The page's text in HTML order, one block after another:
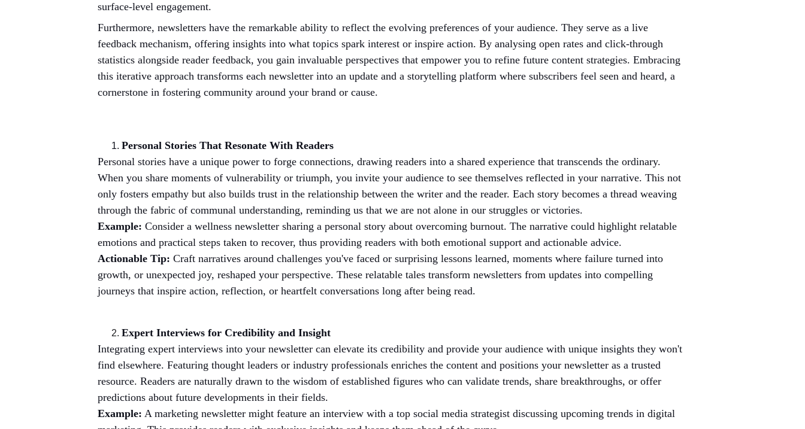
surface-level engagement.
Furthermore, newsletters have the remarkable ability to reflect the evolving preferences of your audience. They serve as a live
feedback mechanism, offering insights into what topics spark interest or inspire action. By analysing open rates and click-through
statistics alongside reader feedback, you gain invaluable perspectives that empower you to refine future content strategies. Embracing
this iterative approach transforms each newsletter into an update and a storytelling platform where subscribers feel seen and heard, a
cornerstone in fostering community around your brand or cause.
Personal Stories That Resonate With Readers
Personal stories have a unique power to forge connections, drawing readers into a shared experience that transcends the ordinary.
When you share moments of vulnerability or triumph, you invite your audience to see themselves reflected in your narrative. This not
only fosters empathy but also builds trust in the relationship between the writer and the reader. Each story becomes a thread weaving
through the fabric of communal understanding, reminding us that we are not alone in our struggles or victories.
Example: Consider a wellness newsletter sharing a personal story about overcoming burnout. The narrative could highlight relatable
emotions and practical steps taken to recover, thus providing readers with both emotional support and actionable advice.
Actionable Tip: Craft narratives around challenges you've faced or surprising lessons learned, moments where failure turned into
growth, or unexpected joy, reshaped your perspective. These relatable tales transform newsletters from updates into compelling
journeys that inspire action, reflection, or heartfelt conversations long after being read.
Expert Interviews for Credibility and Insight
Integrating expert interviews into your newsletter can elevate its credibility and provide your audience with unique insights they won't
find elsewhere. Featuring thought leaders or industry professionals enriches the content and positions your newsletter as a trusted
resource. Readers are naturally drawn to the wisdom of established figures who can validate trends, share breakthroughs, or offer
predictions about future developments in their fields.
Example: A marketing newsletter might feature an interview with a top social media strategist discussing upcoming trends in digital